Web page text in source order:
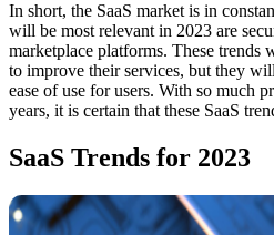
In short, the SaaS market is in
will be most relevant in 2023 are
marketplace platforms. These
to improve their services, but they
ease of use for users. With so much
years, it is certain that these SaaS
SaaS Trends for 2023